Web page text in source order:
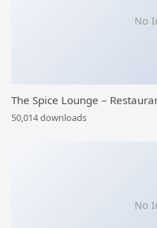
No
The Spice Lounge –
50,014 downloads
No